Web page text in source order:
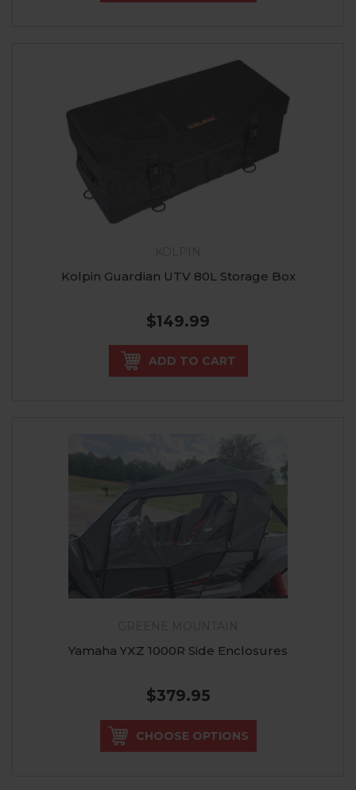
Kolpin Guardian UTV 80L Storage Box
$149.99
ADD TO CART
Yamaha YXZ 1000R Side Enclosures
$379.95
CHOOSE OPTIONS